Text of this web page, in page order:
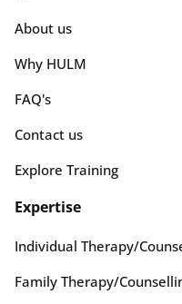
About us
Why HULM
FAQ's
Contact us
Explore Training
Expertise
Individual Therapy/
Family Therapy/